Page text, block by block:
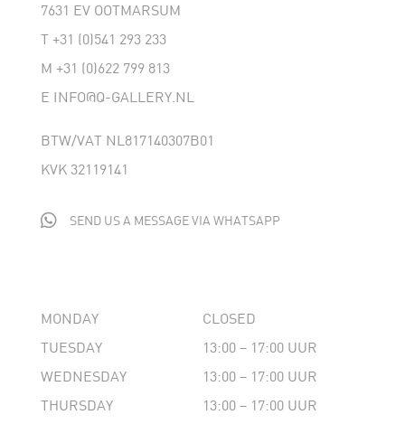
7631 EV OOTMARSUM
T +31 (0)541 293 233
M +31 (0)622 799 813
E INFO@Q-GALLERY.NL
BTW/VAT NL817140307B01
KVK 32119141
 SEND US A MESSAGE VIA WHATSAPP
MONDAY
TUESDAY
WEDNESDAY
THURSDAY
CLOSED
13:00 – 17:00 UUR
13:00 – 17:00 UUR
13:00 – 17:00 UUR